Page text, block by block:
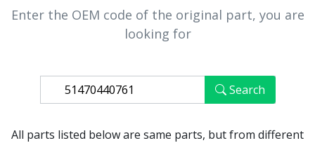
Enter the OEM code of the original part, you are
looking for
Search
All parts listed below are same parts, but from different